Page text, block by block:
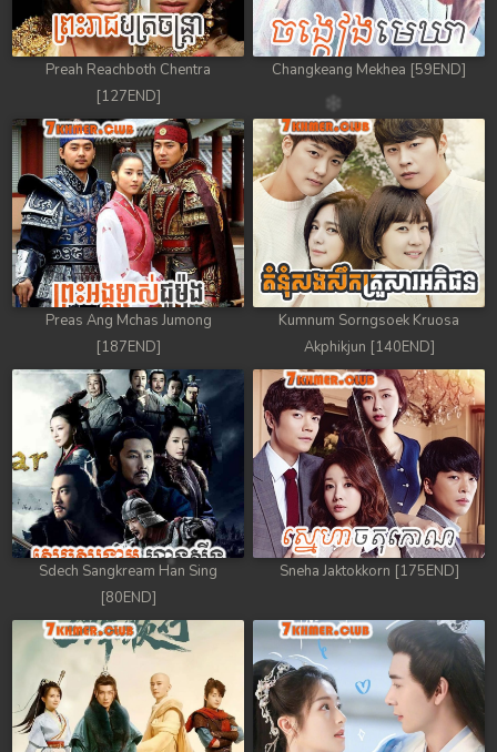
Preah Reachboth Chentra
[127END]
Changkeang Mekhea [59END]
Preas Ang Mchas Jumong
[187END]
Kumnum Sorngsoek Kruosa
Akphikjun [140END]
Sdech Sangkream Han Sing
[80END]
Sneha Jaktokkorn [175END]